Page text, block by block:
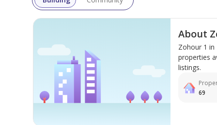
About
Zohour 1
properties
listings.
69